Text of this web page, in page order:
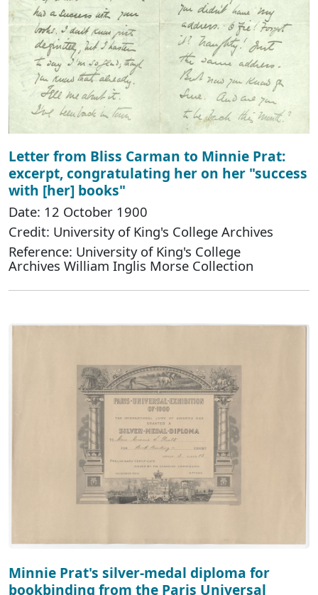
Letter from Bliss Carman to Minnie Prat:
excerpt, congratulating her on her "success
with [her] books"
Date: 12 October 1900
Credit: University of King's College Archives
Reference: University of King's College
Archives William Inglis Morse Collection
Minnie Prat's silver-medal diploma for
bookbinding from the Paris Universal